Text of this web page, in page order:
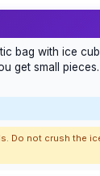
bag with ice
get small
Do not crush the